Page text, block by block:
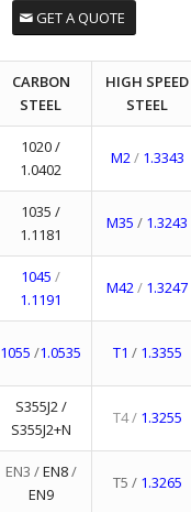
GET A QUOTE
CARBON
STEEL
HIGH SPEED
STEEL
1020 /
1.0402
M2/ 1.3343
1035 /
1.1181
M35 / 1.3243
1045 /
1.1191
M42/ 1.3247
1055 /1.0535 T1 / 1.3355
S355J2 /
S355J2+N
T4 / 1.3255
EN3 /EN8/
EN9
T5 / 1.3265